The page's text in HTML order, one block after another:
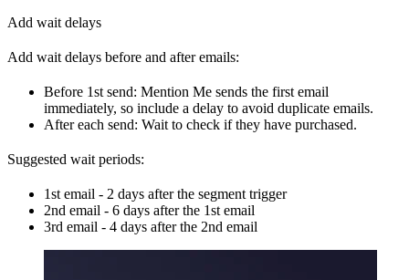
Add wait delays
Add wait delays before and after emails:
Before 1st send: Mention Me sends the first email
immediately, so include a delay to avoid duplicate emails.
After each send: Wait to check if they have purchased.
Suggested wait periods:
1st email - 2 days after the segment trigger
2nd email - 6 days after the 1st email
3rd email - 4 days after the 2nd email